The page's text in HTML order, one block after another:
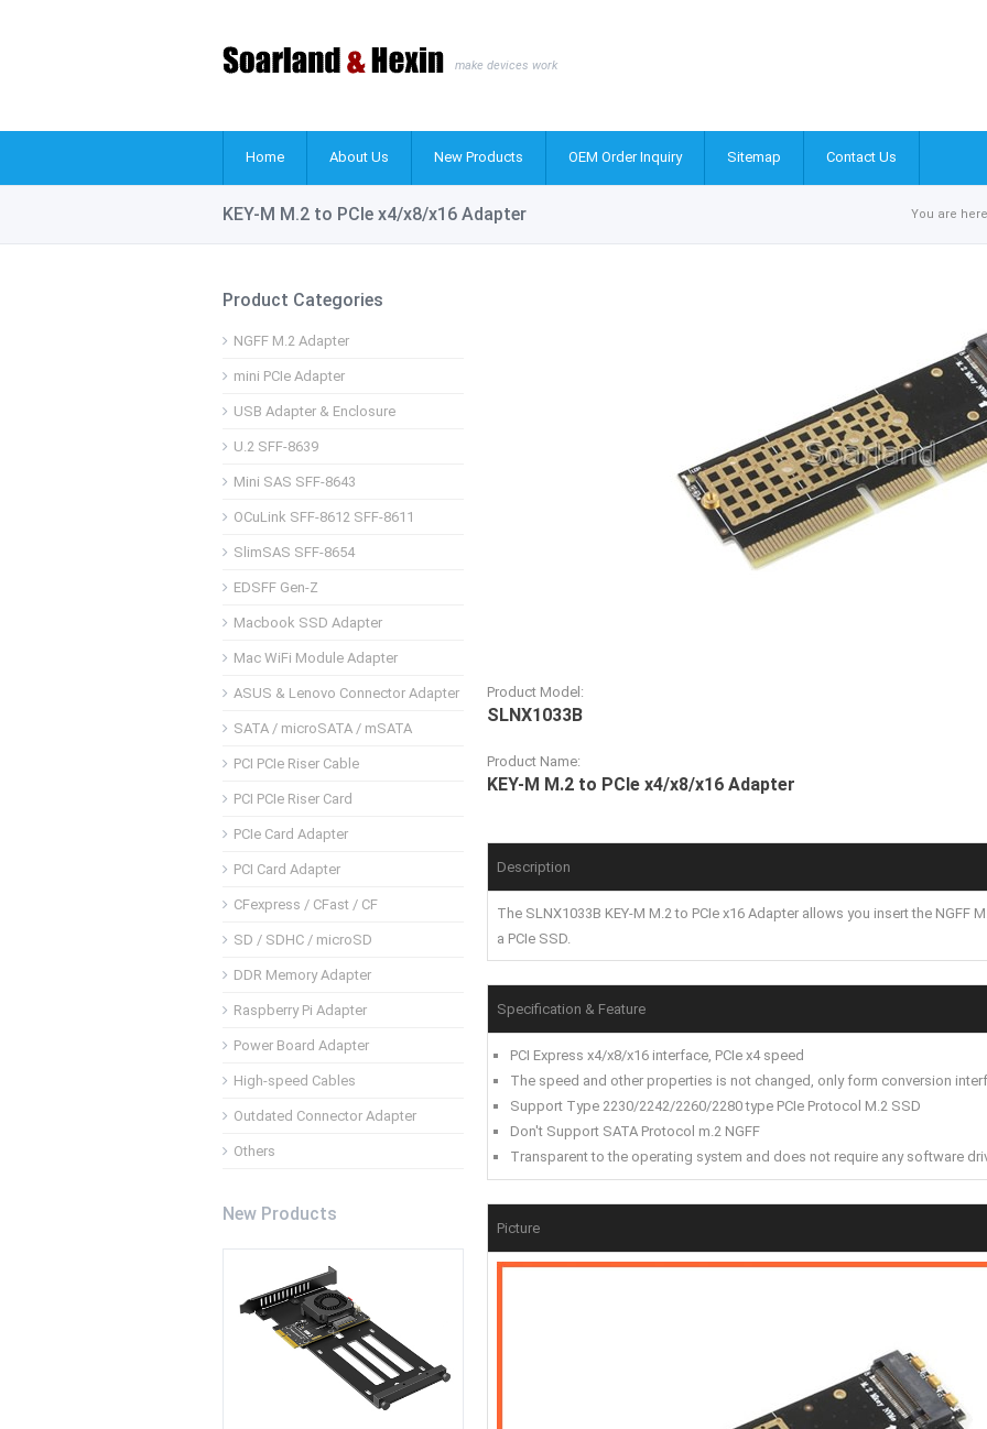
make devices work
Home About Us New Products OEM Order Inquiry Sitemap Contact Us
KEY-M M.2 to PCIe x4/x8/x16 Adapter You are
Product Categories
NGFF M.2 Adapter
mini PCIe Adapter
USB Adapter & Enclosure
U.2 SFF-8639
Mini SAS SFF-8643
OCuLink SFF-8612 SFF-8611
SlimSAS SFF-8654
EDSFF Gen-Z
Macbook SSD Adapter
Mac WiFi Module Adapter
ASUS & Lenovo Connector Adapter
SATA / microSATA / mSATA
PCI PCIe Riser Cable
PCI PCIe Riser Card
PCIe Card Adapter
PCI Card Adapter
CFexpress / CFast / CF
SD / SDHC / microSD
DDR Memory Adapter
Raspberry Pi Adapter
Power Board Adapter
High-speed Cables
Outdated Connector Adapter
Others
New Products
Product Model:
SLNX1033B
Product Name:
KEY-M M.2 to PCIe x4/x8/x16 Adapter
Description
The SLNX1033B KEY-M M.2 to PCIe x16 Adapter allows you insert the NGFF
a PCIe SSD.
Specification & Feature
PCI Express x4/x8/x16 interface, PCIe x4 speed
The speed and other properties is not changed, only form conversion
Support Type 2230/2242/2260/2280 type PCIe Protocol M.2 SSD
Don't Support SATA Protocol m.2 NGFF
Transparent to the operating system and does not require any software
Picture